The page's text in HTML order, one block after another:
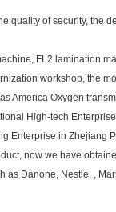
quality of security, the
FL2 lamination
workshop, the
America Oxygen
High-tech
Enterprise in Zhejiang
now we have
as Danone, Nestle, ,